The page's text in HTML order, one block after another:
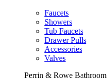
Faucets
Showers
Tub Faucets
Drawer Pulls
Accessories
Valves
Perrin & Rowe